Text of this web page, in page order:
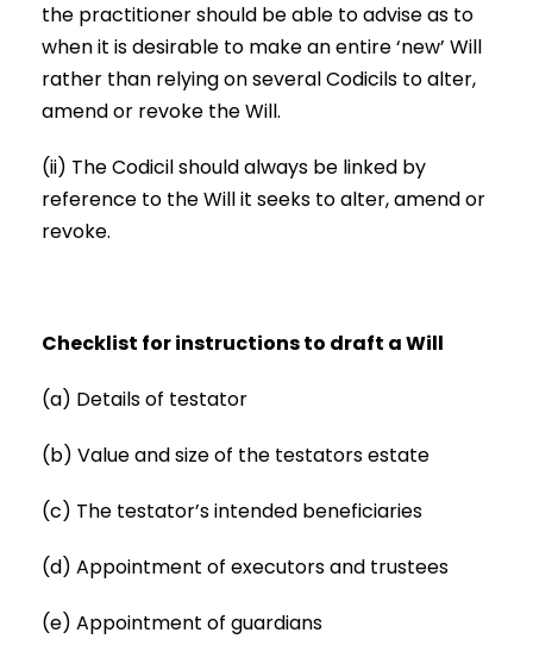
the practitioner should be able to advise as to
when it is desirable to make an entire ‘new’ Will
rather than relying on several Codicils to alter,
amend or revoke the Will.
(ii) The Codicil should always be linked by
reference to the Will it seeks to alter, amend or
revoke.
Checklist for instructions to draft a Will
(a) Details of testator
(b) Value and size of the testators estate
(c) The testator’s intended beneficiaries
(d) Appointment of executors and trustees
(e) Appointment of guardians